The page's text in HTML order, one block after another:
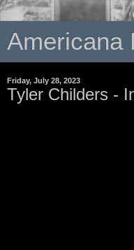
Americana
Friday, July 28, 2023
Tyler Childers -